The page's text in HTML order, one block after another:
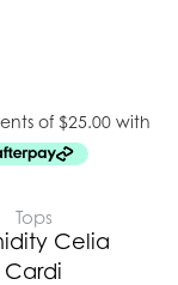
Tops
Celia
Cardi